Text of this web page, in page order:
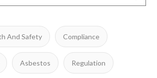
And Safety Compliance
Asbestos Regulation